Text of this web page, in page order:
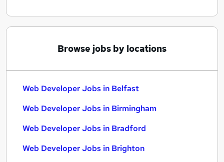
Browse jobs by locations
Web Developer Jobs in Belfast
Web Developer Jobs in Birmingham
Web Developer Jobs in Bradford
Web Developer Jobs in Brighton